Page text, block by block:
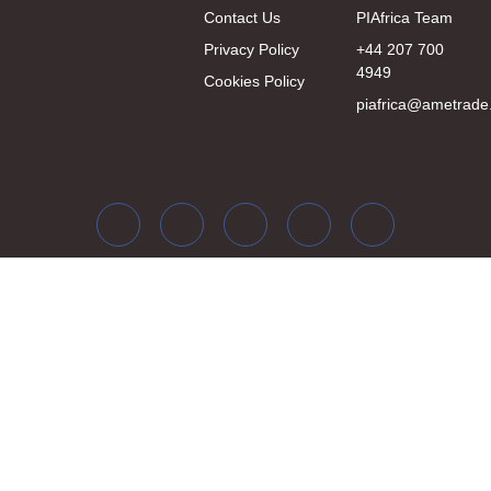
Contact Us
Privacy Policy
Cookies Policy
PIAfrica Team
+44 207 700
4949